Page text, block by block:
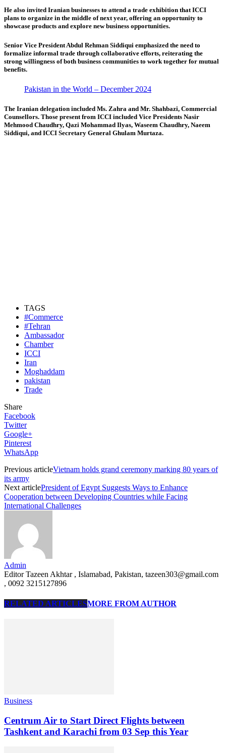
He also invited Iranian businesses to attend a trade exhibition that ICCI
plans to organize in the middle of next year, offering an opportunity to
showcase products and explore new business opportunities.
Senior Vice President Abdul Rehman Siddiqui emphasized the need to
formalize informal trade through collaborative efforts, reiterating the
strong willingness of both business communities to work together for mutual
benefits.
Pakistan in the World – December 2024
The Iranian delegation included Ms. Zahra and Mr. Shahbazi, Commercial
Counsellors. Those present from ICCI included Vice Presidents Nasir
Mehmood Chaudhry, Qazi Mohammad Ilyas, Waseem Chaudhry, Naeem
Siddiqui, and ICCI Secretary General Ghulam Murtaza.
TAGS
#Commerce
#Tehran
Ambassador
Chamber
ICCI
Iran
Moghaddam
pakistan
Trade
Share
Facebook
Twitter
Google+
Pinterest
WhatsApp
Previous articleVietnam holds grand ceremony marking 80 years of
its army
Next articlePresident of Egypt Suggests Ways to Enhance
Cooperation between Developing Countries while Facing
International Challenges
Admin
Editor Tazeen Akhtar , Islamabad, Pakistan, tazeen303@gmail.com
, 0092 3215127896
RELATED ARTICLESMORE FROM AUTHOR
Business
Centrum Air to Start Direct Flights between
Tashkent and Karachi from 03 Sep this Year